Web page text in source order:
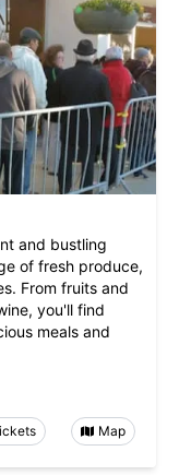
and bustling
of fresh produce,
From fruits and
you'll find
meals and
Map